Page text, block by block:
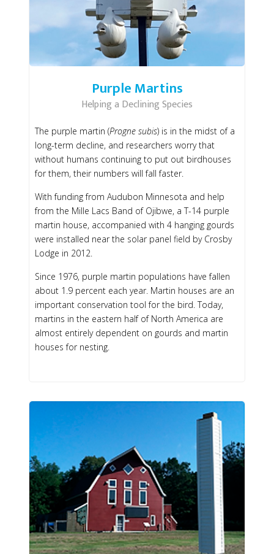
Purple Martins
Helping a Declining Species
The purple martin (Progne subis) is in the midst of a
long-term decline, and researchers worry that
without humans continuing to put out birdhouses
for them, their numbers will fall faster.
With funding from Audubon Minnesota and help
from the Mille Lacs Band of Ojibwe, a T-14 purple
martin house, accompanied with 4 hanging gourds
were installed near the solar panel field by Crosby
Lodge in 2012.
Since 1976, purple martin populations have fallen
about 1.9 percent each year. Martin houses are an
important conservation tool for the bird. Today,
martins in the eastern half of North America are
almost entirely dependent on gourds and martin
houses for nesting.